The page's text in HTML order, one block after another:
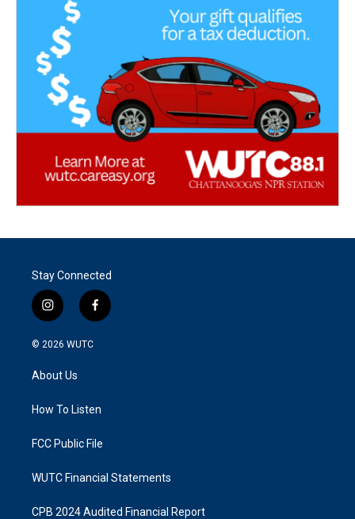
Stay Connected
i
n
s
g
a
f
a
k
© 2026 WUTC
About Us
How To Listen
FCC Public File
WUTC Financial Statements
CPB 2024 Audited Financial Report